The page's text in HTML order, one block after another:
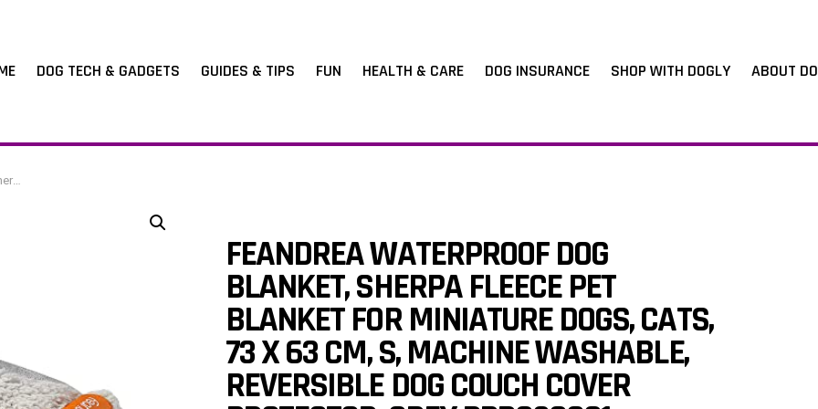
DOG TECH & GADGETS GUIDES & TIPS FUN HEALTH & CARE DOG INSURANCE SHOP WITH DOGLY ABOUT
FEANDREA WATERPROOF DOG
BLANKET, SHERPA FLEECE PET
BLANKET FOR MINIATURE DOGS, CATS,
73 X 63 CM, S, MACHINE WASHABLE,
REVERSIBLE DOG COUCH COVER